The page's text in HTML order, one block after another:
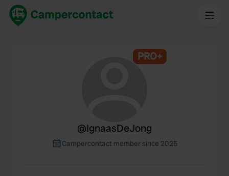
PRO+
@IgnaasDeJong
Campercontact member since 2025